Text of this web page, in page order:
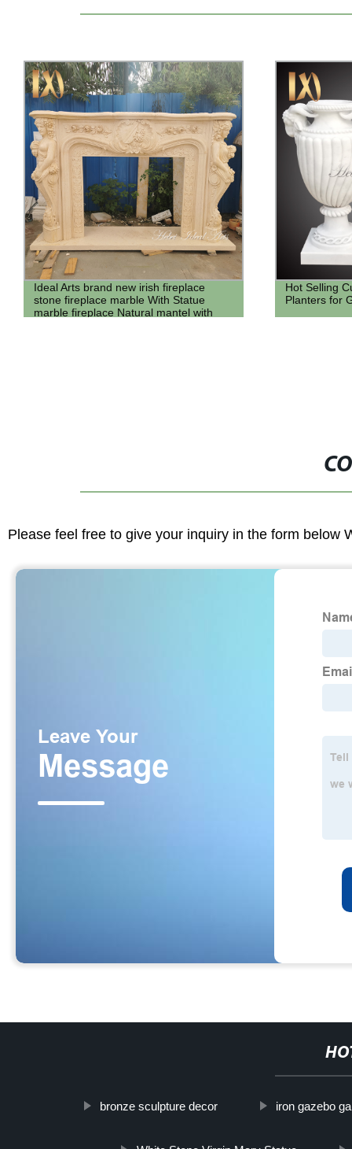
Ideal Arts brand new irish fireplace
stone fireplace marble With Statue
marble fireplace Natural mantel with
Hot Selling
Planters for
Please feel free to give your inquiry in the form below
bronze sculpture decor iron gazebo